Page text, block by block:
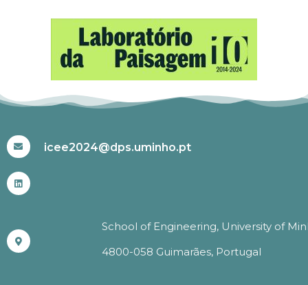
icee2024@dps.uminho.pt
School of Engineering, University of
4800-058 Guimarães, Portugal